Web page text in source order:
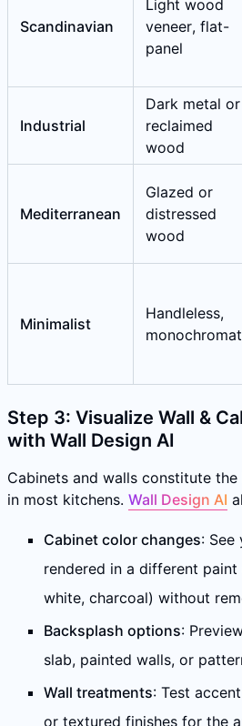
Scandinavian
Light wood
veneer, flat-
panel
Industrial
Dark metal or
reclaimed
wood
Mediterranean
Glazed or
distressed
wood
Minimalist
Handleless,
Step 3: Visualize Wall &
with Wall Design AI
Cabinets and walls constitute
in most kitchens. Wall Design AI
Cabinet color changes: See
rendered in a different paint
white, charcoal) without
Backsplash options:
slab, painted walls, or
Wall treatments: Test
or textured finishes for the